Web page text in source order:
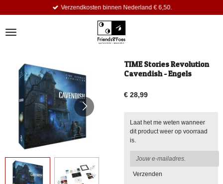
de
Verzendkosten binnen Nederland € 6,50.
TIME Stories Revolution
Cavendish - Engels
€ 28,99
Laat het me weten wanneer
dit product weer op voorraad
is.
Verzenden